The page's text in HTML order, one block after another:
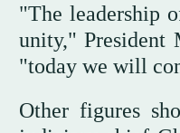
"The leadership
unity," President
"today we will
Other figures